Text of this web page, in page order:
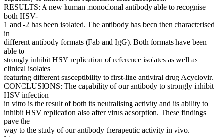
RESULTS: A new human monoclonal antibody able to recognise
both HSV-
1 and -2 has been isolated. The antibody has been then characterised
in
different antibody formats (Fab and IgG). Both formats have been
able to
strongly inhibit HSV replication of reference isolates as well as
clinical isolates
featuring different susceptibility to first-line antiviral drug Acyclovir.
CONCLUSIONS: The capability of our antibody to strongly inhibit
HSV infection
in vitro is the result of both its neutralising activity and its ability to
inhibit HSV replication also after virus adsorption. These findings
pave the
way to the study of our antibody therapeutic activity in vivo.